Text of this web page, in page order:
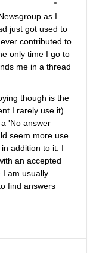
as I
just got used to
contributed to
only time I go to
me in a thread
though is the
I rarely use it).
'No answer
seem more use
addition to it. I
an accepted
I am usually
find answers